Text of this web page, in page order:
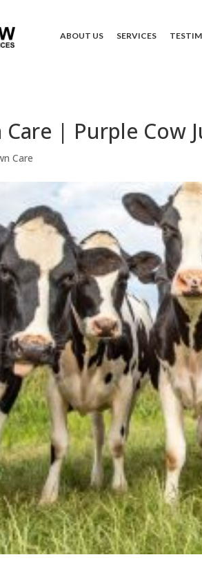
ABOUT US SERVICES
Care | Purple Cow
Care